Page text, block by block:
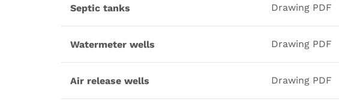
Septic tanks Drawing PDF
Watermeter wells Drawing PDF
Air release wells Drawing PDF